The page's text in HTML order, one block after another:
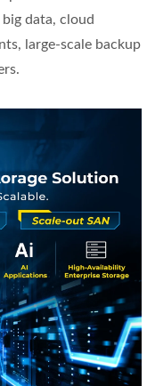
data, cloud
large-scale backup